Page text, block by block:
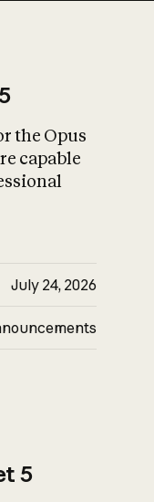
What is AI’s
on
the Opus
capable
July 24, 2026
5